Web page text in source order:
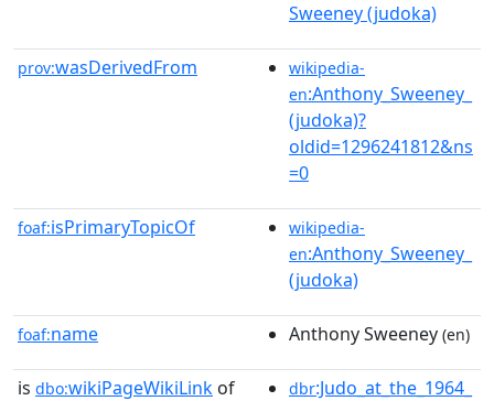
Sweeney (judoka)
prov:wasDerivedFrom
wikipedia-
en:Anthony_Sweeney_
(judoka)?
oldid=1296241812&ns
=0
foaf:isPrimaryTopicOf
wikipedia-
en:Anthony_Sweeney_
(judoka)
foaf:name Anthony Sweeney (en)
is dbo:wikiPageWikiLink of dbr:Judo_at_the_1964_